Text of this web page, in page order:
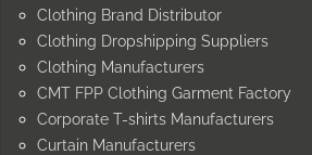
Clothing Brand Distributor
Clothing Dropshipping Suppliers
Clothing Manufacturers
CMT FPP Clothing Garment Factory
Corporate T-shirts Manufacturers
Curtain Manufacturers